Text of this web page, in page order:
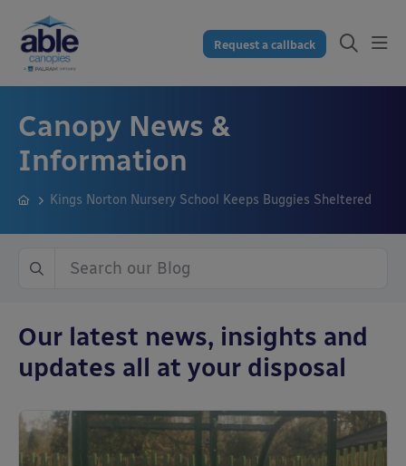
Request a callback
Canopy News &
Information
Kings Norton Nursery School Keeps Buggies Sheltered
Our latest news, insights and
updates all at your disposal